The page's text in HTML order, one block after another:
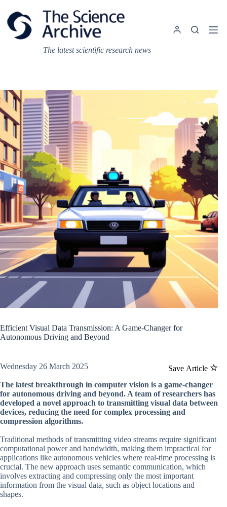
content
The latest scientific research news
Efficient Visual Data Transmission: A Game-Changer for
Autonomous Driving and Beyond
Save Article
Wednesday 26 March 2025
The latest breakthrough in computer vision is a game-changer
for autonomous driving and beyond. A team of researchers has
developed a novel approach to transmitting visual data between
devices, reducing the need for complex processing and
compression algorithms.
Traditional methods of transmitting video streams require significant
computational power and bandwidth, making them impractical for
applications like autonomous vehicles where real-time processing is
crucial. The new approach uses semantic communication, which
involves extracting and compressing only the most important
information from the visual data, such as object locations and
shapes.